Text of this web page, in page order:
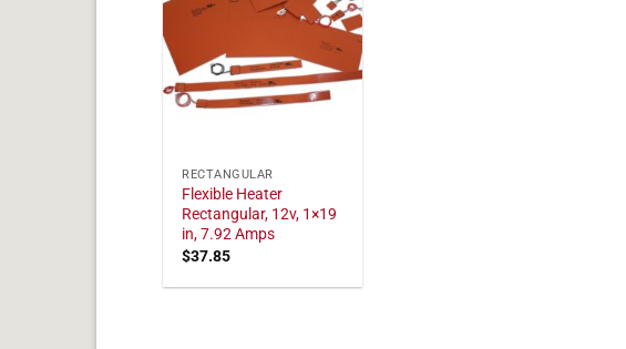
RECTANGULAR
Flexible Heater
Rectangular, 12v, 1×19
in, 7.92 Amps
$37.85